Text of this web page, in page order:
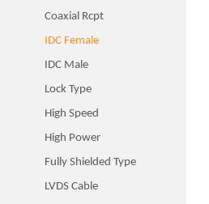
Coaxial Rcpt
IDC Female
IDC Male
Lock Type
High Speed
High Power
Fully Shielded Type
LVDS Cable